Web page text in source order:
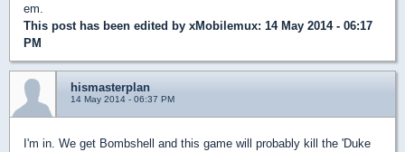
em.
This post has been edited by xMobilemux: 14 May 2014 - 06:17
PM
hismasterplan
14 May 2014 - 06:37 PM
I'm in. We get Bombshell and this game will probably kill the 'Duke